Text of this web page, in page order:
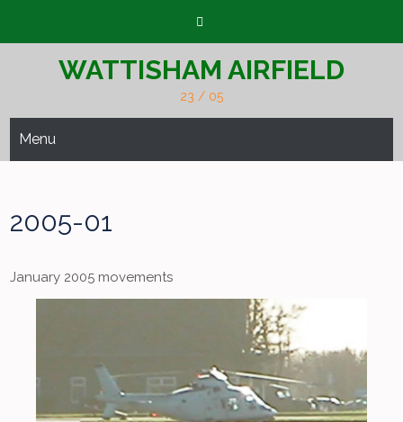
WATTISHAM AIRFIELD
23 / 05
Menu
2005-01
January 2005 movements